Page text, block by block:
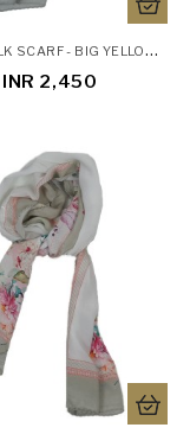
C
REPE SILK SCARF - BIG YELLOW FLOWERS
INR 2,450